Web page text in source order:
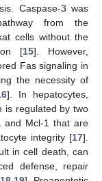
Caspase-3 was
from the
cells without the
[15]. However,
Fas signaling in
the necessity of
]. In hepatocytes,
is regulated by two
and Mcl-1 that are
integrity [17].
in cell death, can
defense, repair